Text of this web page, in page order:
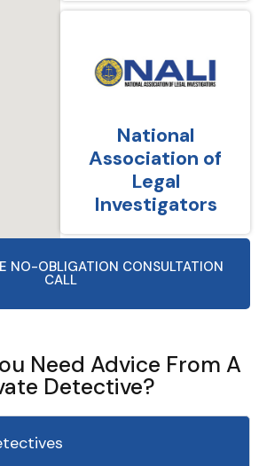
National
Association of
Legal
Investigators
NO-OBLIGATION CONSULTATION
CALL
Need Advice From A
Detective?